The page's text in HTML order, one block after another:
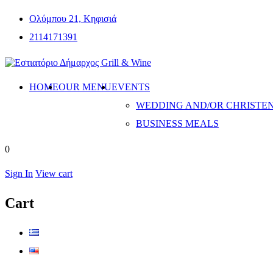
Ολύμπου 21, Κηφισιά
2114171391
HOMEOUR MENUEVENTS
WEDDING AND/OR
BUSINESS MEALS
0
Sign In View cart
Cart